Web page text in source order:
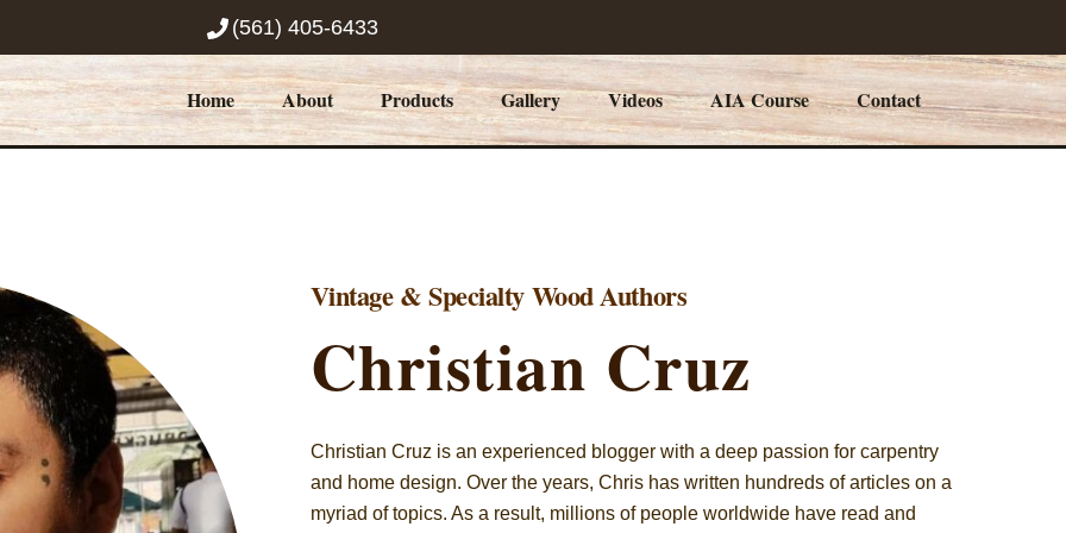
(561) 405-6433
Home About Products Gallery Videos AIA Course Contact
Vintage & Specialty Wood Authors
Christian Cruz
Christian Cruz is an experienced blogger with a deep passion for carpentry
and home design. Over the years, Chris has written hundreds of articles on a
myriad of topics. As a result, millions of people worldwide have read and